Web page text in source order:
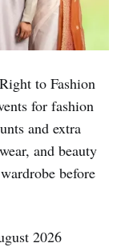
to Fashion
for fashion
and extra
and beauty
before
2026